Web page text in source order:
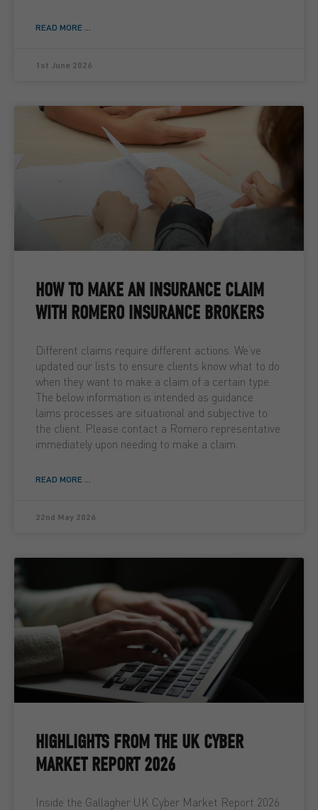
READ MORE ...
1st June 2026
HOW TO MAKE AN INSURANCE CLAIM
WITH ROMERO INSURANCE BROKERS
Different claims require different actions. We’ve
updated our lists to ensure clients know what to do
when they want to make a claim of a certain type.
The below information is intended as guidance.
laims processes are situational and subjective to
the client. Please contact a Romero representative
immediately upon needing to make a claim.
READ MORE ...
22nd May 2026
HIGHLIGHTS FROM THE UK CYBER
MARKET REPORT 2026
Inside the Gallagher UK Cyber Market Report 2026